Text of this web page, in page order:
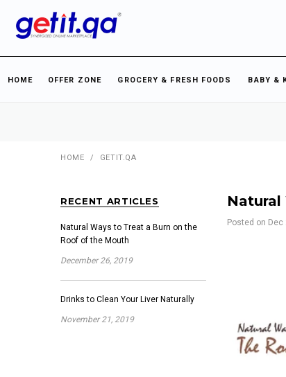
HOME OFFER ZONE GROCERY & FRESH FOODS BABY &
HOME / GETIT.QA
RECENT ARTICLES
Natural Ways to Treat a Burn on the
Roof of the Mouth
December 26, 2019
Drinks to Clean Your Liver Naturally
November 21, 2019
Posted on Dec